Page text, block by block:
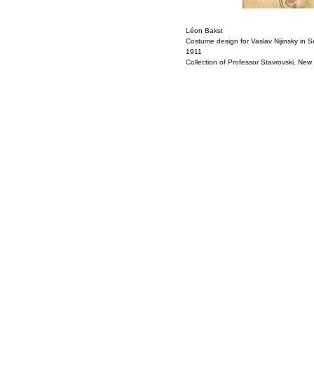
Léon Bakst
Costume design for Vaslav Nijinsky in
1911
Collection of Professor Stavrovski, New